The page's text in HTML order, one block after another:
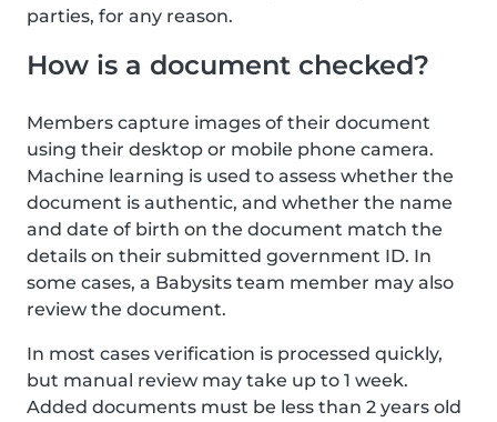
parties, for any reason.
How is a document checked?
Members capture images of their document
using their desktop or mobile phone camera.
Machine learning is used to assess whether the
document is authentic, and whether the name
and date of birth on the document match the
details on their submitted government ID. In
some cases, a Babysits team member may also
review the document.
In most cases verification is processed quickly,
but manual review may take up to 1 week.
Added documents must be less than 2 years old